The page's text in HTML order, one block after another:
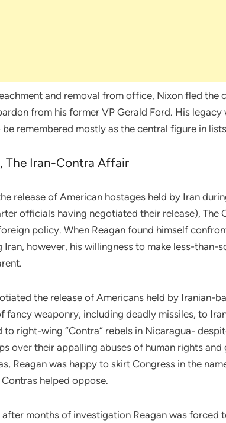
and removal from office, Nixon fled the
from his former VP Gerald Ford. His
remembered mostly as the central figure in
The Iran-Contra Affair
release of American hostages held by Iran
officials having negotiated their release), The
policy. When Reagan found himself
however, his willingness to make less-than-
the release of Americans held by Iranian-
fancy weaponry, including deadly missiles, to
to right-wing “Contra” rebels in Nicaragua-
over their appalling abuses of human rights and
Reagan was happy to skirt Congress in the
helped oppose.
after months of investigation Reagan was forced